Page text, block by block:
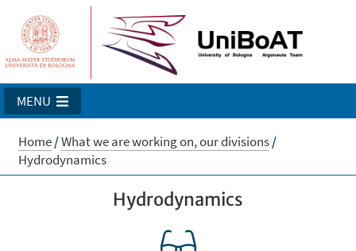
MENU
Home/What we are working on, our divisions/
Hydrodynamics
Hydrodynamics